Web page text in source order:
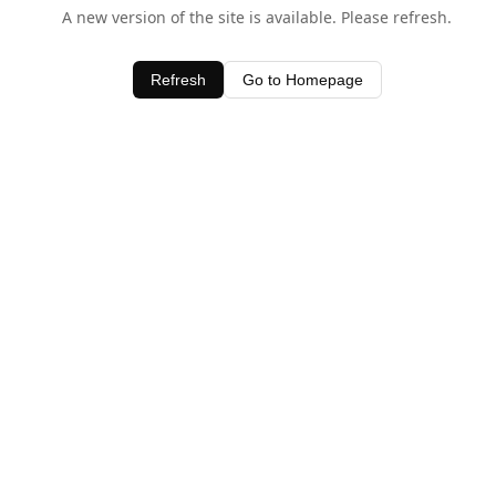
A new version of the site is available. Please refresh.
Refresh Go to Homepage